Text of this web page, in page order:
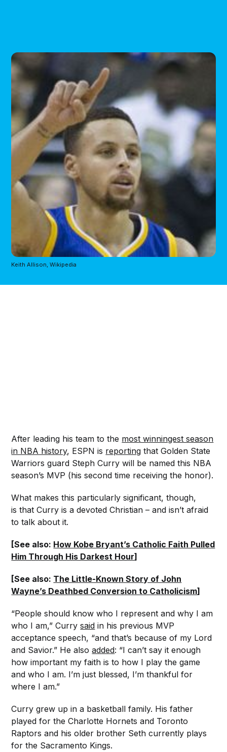
Keith Allison, Wikipedia
After leading his team to the most winningest season
in NBA history, ESPN is reporting that Golden State
Warriors guard Steph Curry will be named this NBA
season’s MVP (his second time receiving the honor).
What makes this particularly significant, though,
is that Curry is a devoted Christian – and isn’t afraid
to talk about it.
[See also: How Kobe Bryant’s Catholic Faith Pulled
Him Through His Darkest Hour]
[See also: The Little-Known Story of John
Wayne’s Deathbed Conversion to Catholicism]
“People should know who I represent and why I am
who I am,” Currysaid in his previous MVP
acceptance speech, “and that’s because of my Lord
and Savior.” He alsoadded: “I can’t say it enough
how important my faith is to how I play the game
and who I am. I’m just blessed, I’m thankful for
where I am.”
Curry grew up in a basketball family. His father
played for the Charlotte Hornets and Toronto
Raptors and his older brother Seth currently plays
for the Sacramento Kings.